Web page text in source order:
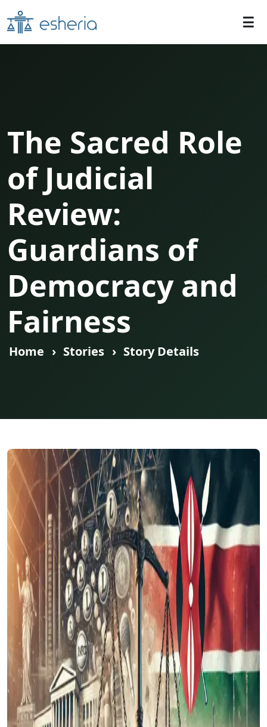
The Sacred Role
of Judicial
Review:
Guardians of
Democracy and
Fairness
Home Stories Story Details